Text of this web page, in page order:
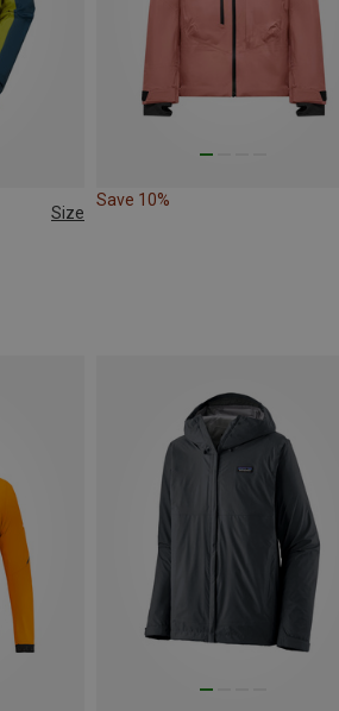
Size
Save 10%